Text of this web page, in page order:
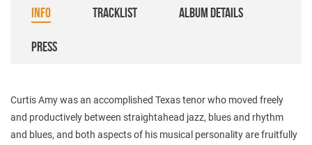
INFO TRACKLIST ALBUM DETAILS
PRESS
Curtis Amy was an accomplished Texas tenor who moved freely
and productively between straightahead jazz, blues and rhythm
and blues, and both aspects of his musical personality are fruitfully